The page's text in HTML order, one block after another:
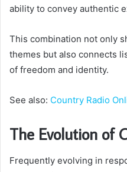
ability to convey authentic
This combination not only
themes but also connects
of freedom and identity.
See also: Country Radio
The Evolution of
Frequently evolving in